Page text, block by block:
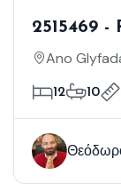
2515469 -
Glyfada,
Ano
12 10